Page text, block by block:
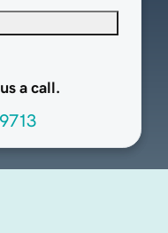
a call.